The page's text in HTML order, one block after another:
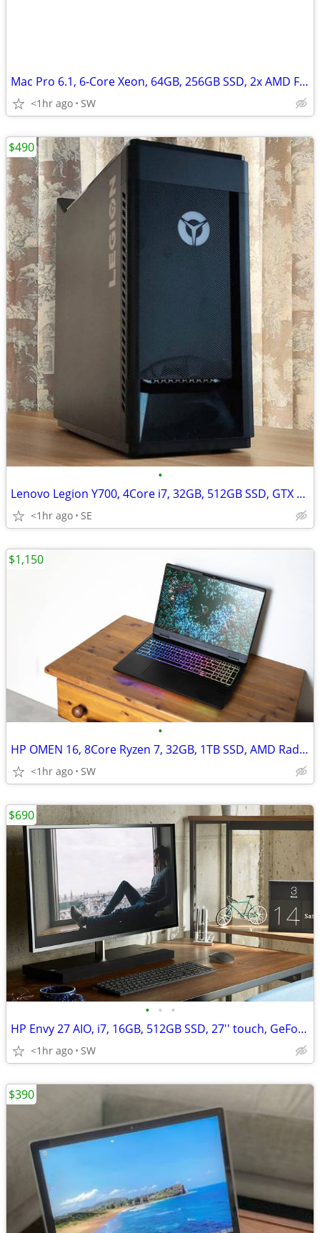
Mac Pro 6.1, 6-Core Xeon, 64GB, 256GB SSD, 2x AMD FirePro D500/3GB
<1hr ago SW
•
Lenovo Legion Y700, 4Core i7, 32GB, 512GB SSD, GTX 1060/6GB
<1hr ago SE
$490
•
HP OMEN 16, 8Core Ryzen 7, 32GB, 1TB SSD, AMD Radeon RX6600/8GB
<1hr ago SW
$1,150
• • •
HP Envy 27 AIO, i7, 16GB, 512GB SSD, 27'' touch, GeForce GTX 950M/4GB
<1hr ago SW
$690
$390